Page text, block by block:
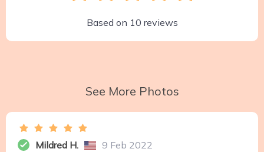
Based on 10 reviews
See More Photos
Mildred H.
9 Feb 2022